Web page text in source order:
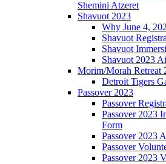
Shemini Atzeret
Shavuot 2023
Why June 4,
Shavuot
Shavuot
Shavuot 2023
Morim/Morah Retreat
Detroit Tigers
Passover 2023
Passover
Passover 2023
Form
Passover 2023
Passover
Passover 2023